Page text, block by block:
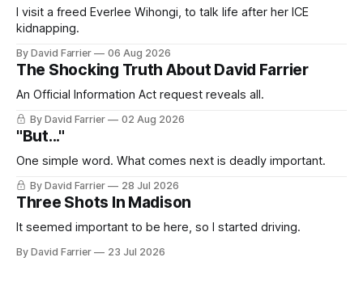
I visit a freed Everlee Wihongi, to talk life after her ICE
kidnapping.
By David Farrier 06 Aug 2026
The Shocking Truth About David Farrier
An Official Information Act request reveals all.
By David Farrier 02 Aug 2026
"But..."
One simple word. What comes next is deadly important.
By David Farrier 28 Jul 2026
Three Shots In Madison
It seemed important to be here, so I started driving.
By David Farrier 23 Jul 2026